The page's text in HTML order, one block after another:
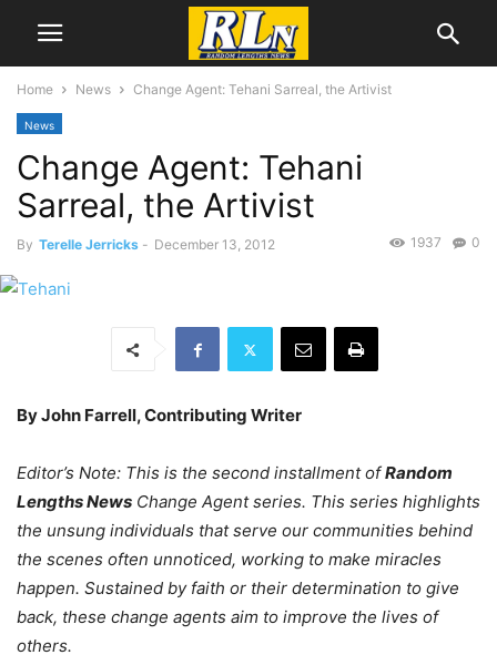
Home News Change Agent: Tehani Sarreal, the Artivist
News
Change Agent: Tehani
Sarreal, the Artivist
By Terelle Jerricks - December 13, 2012 0
1937
By John Farrell, Contributing Writer
Editor’s Note: This is the second installment ofRandom
Lengths News Change Agent series. This series highlights
the unsung individuals that serve our communities behind
the scenes often unnoticed, working to make miracles
happen. Sustained by faith or their determination to give
back, these change agents aim to improve the lives of
others.